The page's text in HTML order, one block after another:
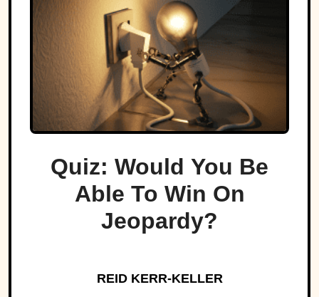
Quiz: Would You Be
Able To Win On
Jeopardy?
REID KERR-KELLER